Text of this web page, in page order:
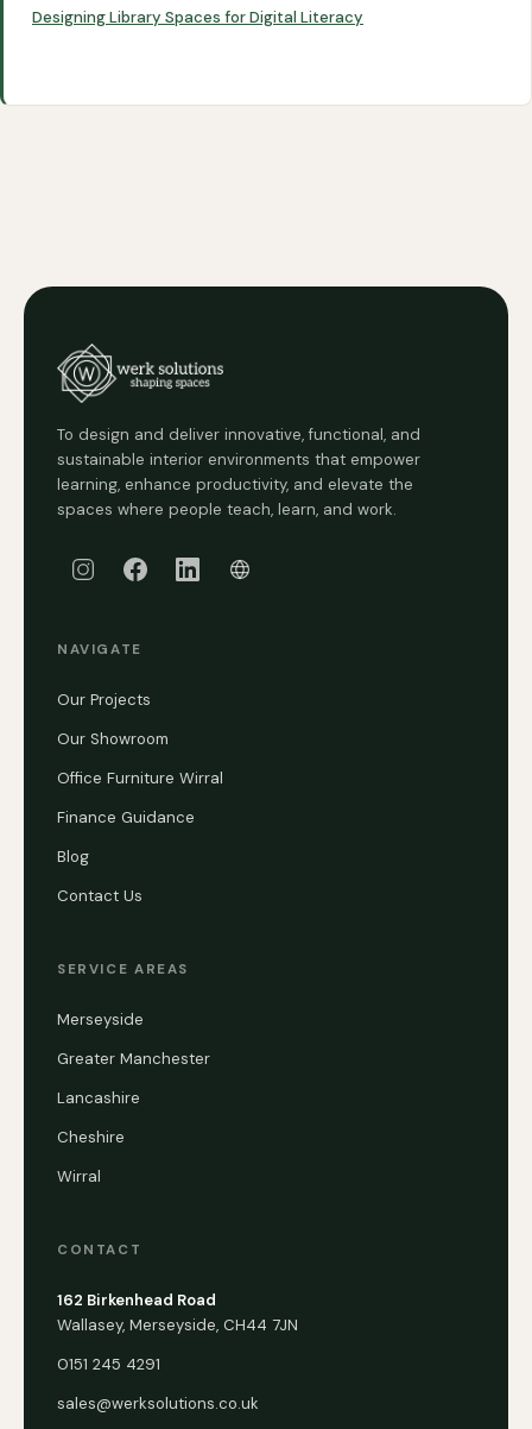
Designing Library Spaces for Digital Literacy
To design and deliver innovative, functional, and
sustainable interior environments that empower
learning, enhance productivity, and elevate the
spaces where people teach, learn, and work.
NAVIGATE
Our Projects
Our Showroom
Office Furniture Wirral
Finance Guidance
Blog
Contact Us
SERVICE AREAS
Merseyside
Greater Manchester
Lancashire
Cheshire
Wirral
CONTACT
162 Birkenhead Road
Wallasey, Merseyside, CH44 7JN
0151 245 4291
sales@werksolutions.co.uk